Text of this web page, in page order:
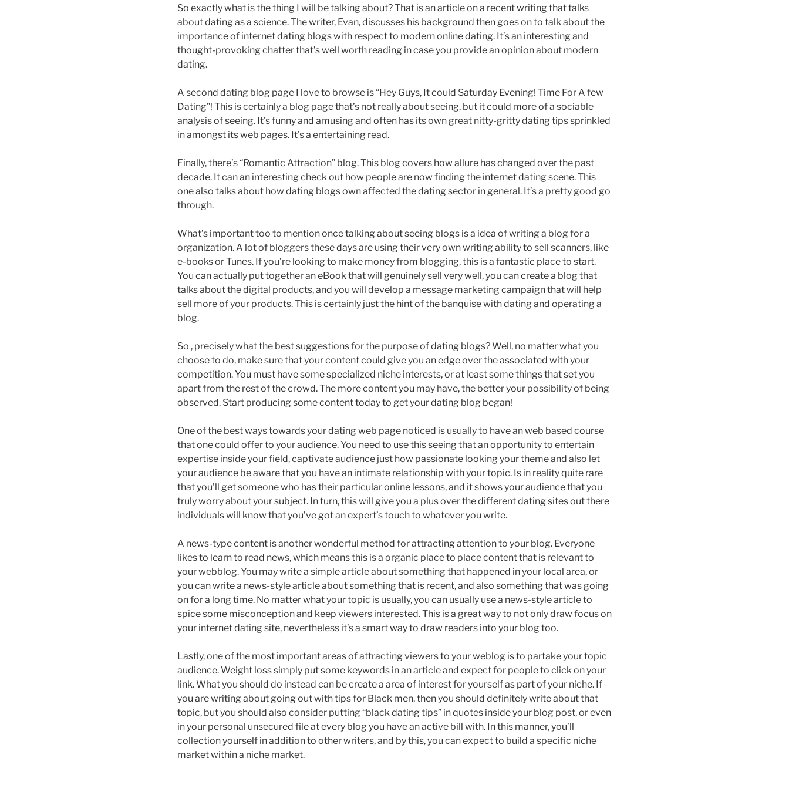
So exactly what is the thing I will be talking about? That is an article on a recent writing that talks
about dating as a science. The writer, Evan, discusses his background then goes on to talk about the
importance of internet dating blogs with respect to modern online dating. It’s an interesting and
thought-provoking chatter that’s well worth reading in case you provide an opinion about modern
dating.
A second dating blog page I love to browse is “Hey Guys, It could Saturday Evening! Time For A few
Dating”! This is certainly a blog page that’s not really about seeing, but it could more of a sociable
analysis of seeing. It’s funny and amusing and often has its own great nitty-gritty dating tips sprinkled
in amongst its web pages. It’s a entertaining read.
Finally, there’s “Romantic Attraction” blog. This blog covers how allure has changed over the past
decade. It can an interesting check out how people are now finding the internet dating scene. This
one also talks about how dating blogs own affected the dating sector in general. It’s a pretty good go
through.
What’s important too to mention once talking about seeing blogs is a idea of writing a blog for a
organization. A lot of bloggers these days are using their very own writing ability to sell scanners, like
e-books or Tunes. If you’re looking to make money from blogging, this is a fantastic place to start.
You can actually put together an eBook that will genuinely sell very well, you can create a blog that
talks about the digital products, and you will develop a message marketing campaign that will help
sell more of your products. This is certainly just the hint of the banquise with dating and operating a
blog.
So , precisely what the best suggestions for the purpose of dating blogs? Well, no matter what you
choose to do, make sure that your content could give you an edge over the associated with your
competition. You must have some specialized niche interests, or at least some things that set you
apart from the rest of the crowd. The more content you may have, the better your possibility of being
observed. Start producing some content today to get your dating blog began!
One of the best ways towards your dating web page noticed is usually to have an web based course
that one could offer to your audience. You need to use this seeing that an opportunity to entertain
expertise inside your field, captivate audience just how passionate looking your theme and also let
your audience be aware that you have an intimate relationship with your topic. Is in reality quite rare
that you’ll get someone who has their particular online lessons, and it shows your audience that you
truly worry about your subject. In turn, this will give you a plus over the different dating sites out there
individuals will know that you’ve got an expert’s touch to whatever you write.
A news-type content is another wonderful method for attracting attention to your blog. Everyone
likes to learn to read news, which means this is a organic place to place content that is relevant to
your webblog. You may write a simple article about something that happened in your local area, or
you can write a news-style article about something that is recent, and also something that was going
on for a long time. No matter what your topic is usually, you can usually use a news-style article to
spice some misconception and keep viewers interested. This is a great way to not only draw focus on
your internet dating site, nevertheless it’s a smart way to draw readers into your blog too.
Lastly, one of the most important areas of attracting viewers to your weblog is to partake your topic
audience. Weight loss simply put some keywords in an article and expect for people to click on your
link. What you should do instead can be create a area of interest for yourself as part of your niche. If
you are writing about going out with tips for Black men, then you should definitely write about that
topic, but you should also consider putting “black dating tips” in quotes inside your blog post, or even
in your personal unsecured file at every blog you have an active bill with. In this manner, you’ll
collection yourself in addition to other writers, and by this, you can expect to build a specific niche
market within a niche market.